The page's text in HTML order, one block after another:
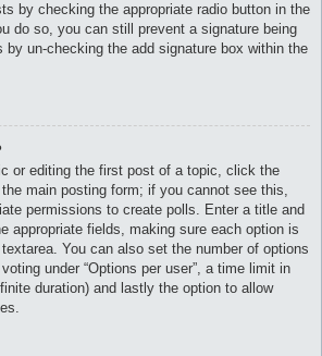
by checking the appropriate radio button in the
do so, you can still prevent a signature being
by un-checking the add signature box within the
or editing the first post of a topic, click the
the main posting form; if you cannot see this,
permissions to create polls. Enter a title and
appropriate fields, making sure each option is
You can also set the number of options
under “Options per user”, a time limit in
duration) and lastly the option to allow